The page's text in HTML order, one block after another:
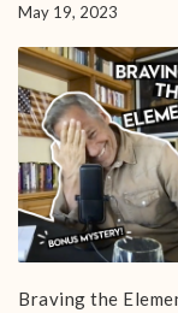
May 19, 2023
Braving the